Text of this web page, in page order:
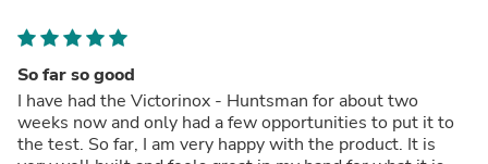
So far so good
I have had the Victorinox - Huntsman for about two
weeks now and only had a few opportunities to put it to
the test. So far, I am very happy with the product. It is